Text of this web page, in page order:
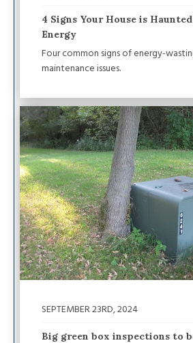
4 Signs Your House is
Energy
Four common signs of energy-
maintenance issues.
Image
SEPTEMBER 23RD, 2024
Big green box inspections to